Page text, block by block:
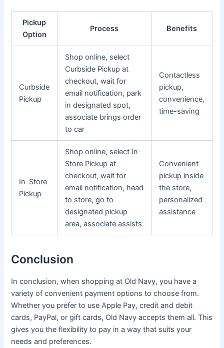
Pickup
Option
Process Benefits
Curbside
Pickup
Shop online, select
Curbside Pickup at
checkout, wait for
email notification, park
in designated spot,
associate brings order
to car
Contactless
pickup,
convenience,
time-saving
In-Store
Pickup
Shop online, select In-
Store Pickup at
checkout, wait for
email notification, head
to store, go to
designated pickup
area, associate assists
Convenient
pickup inside
the store,
personalized
assistance
Conclusion
In conclusion, when shopping at Old Navy, you have a
variety of convenient payment options to choose from.
Whether you prefer to use Apple Pay, credit and debit
cards, PayPal, or gift cards, Old Navy accepts them all. This
gives you the flexibility to pay in a way that suits your
needs and preferences.